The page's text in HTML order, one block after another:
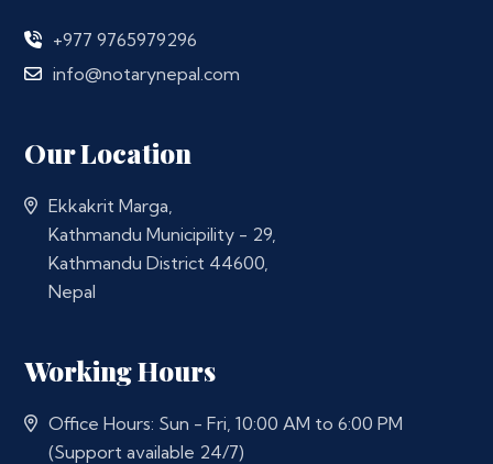
+977 9765979296
info@notarynepal.com
Our Location
Ekkakrit Marga,
Kathmandu Municipility - 29,
Kathmandu District 44600,
Nepal
Working Hours
Office Hours: Sun - Fri, 10:00 AM to 6:00 PM
(Support available 24/7)